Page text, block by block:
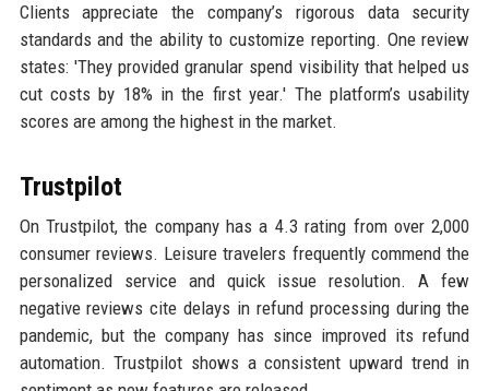
Clients appreciate the company’s rigorous data security
standards and the ability to customize reporting. One review
states: 'They provided granular spend visibility that helped us
cut costs by 18% in the first year.' The platform’s usability
scores are among the highest in the market.
Trustpilot
On Trustpilot, the company has a 4.3 rating from over 2,000
consumer reviews. Leisure travelers frequently commend the
personalized service and quick issue resolution. A few
negative reviews cite delays in refund processing during the
pandemic, but the company has since improved its refund
automation. Trustpilot shows a consistent upward trend in